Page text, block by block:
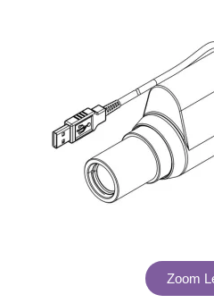
Zoom